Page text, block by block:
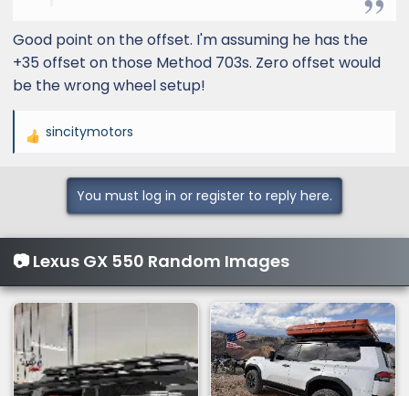
I just saw that@Bluegilljust posted the video
Good point on the offset. I'm assuming he has the
+35 offset on those Method 703s. Zero offset would
be the wrong wheel setup!
R
i
o
n
s
sincitymotors
You must log in or register to reply here.
📷 Lexus GX 550 Random Images